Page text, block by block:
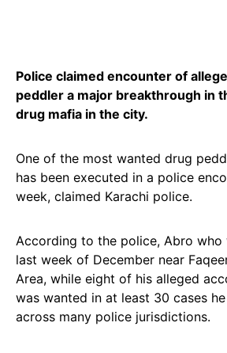
Police claimed encounter of
peddler a major breakthrough in
drug mafia in the city.
One of the most wanted drug
has been executed in a police
week, claimed Karachi police.
According to the police, Abro who
last week of December near
Area, while eight of his alleged
was wanted in at least 30 cases
across many police jurisdictions.